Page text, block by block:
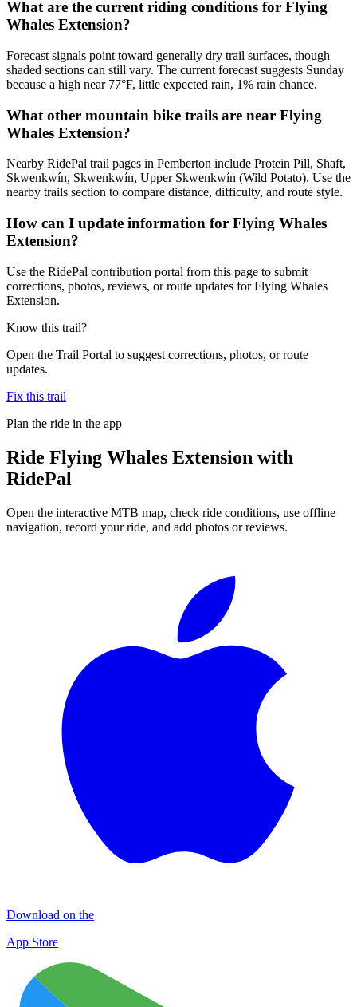
What are the current riding conditions for Flying
Whales Extension?
Forecast signals point toward generally dry trail surfaces, though
shaded sections can still vary. The current forecast suggests Sunday
because a high near 77°F, little expected rain, 1% rain chance.
What other mountain bike trails are near Flying
Whales Extension?
Nearby RidePal trail pages in Pemberton include Protein Pill, Shaft,
Skwenkwín, Skwenkwín, Upper Skwenkwín (Wild Potato). Use the
nearby trails section to compare distance, difficulty, and route style.
How can I update information for Flying Whales
Extension?
Use the RidePal contribution portal from this page to submit
corrections, photos, reviews, or route updates for Flying Whales
Extension.
Know this trail?
Open the Trail Portal to suggest corrections, photos, or route
updates.
Fix this trail
Plan the ride in the app
Ride Flying Whales Extension with
RidePal
Open the interactive MTB map, check ride conditions, use offline
navigation, record your ride, and add photos or reviews.
Download on the
App Store